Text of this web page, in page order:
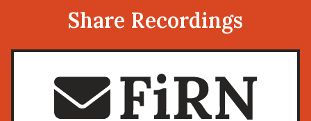
Share Recordings